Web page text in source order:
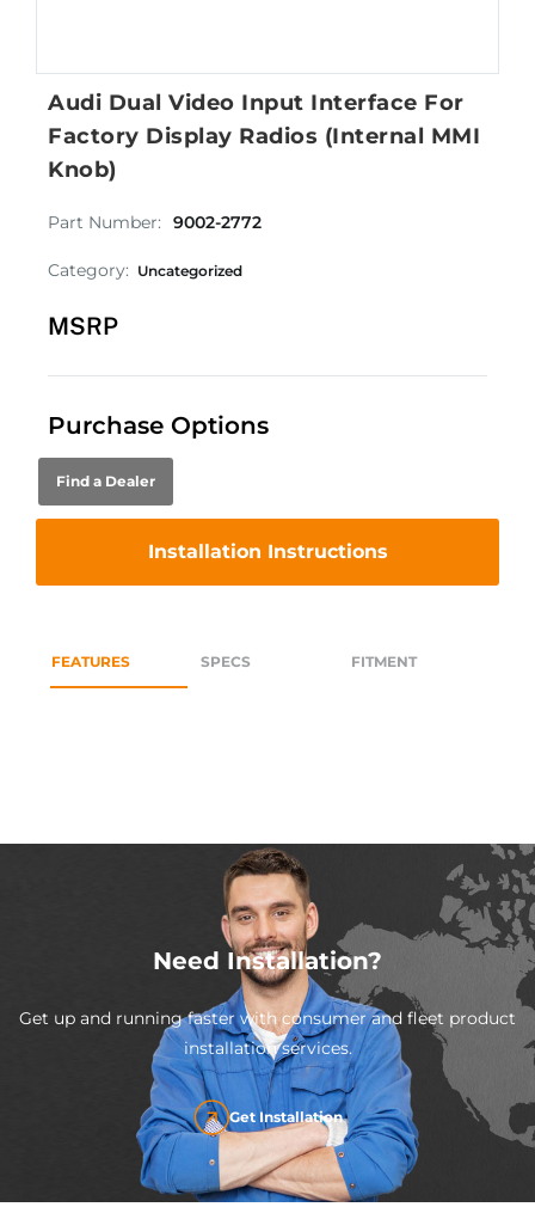
Audi Dual Video Input Interface For
Factory Display Radios (Internal MMI
Knob)
Part Number: 9002-2772
Category: Uncategorized
MSRP
Purchase Options
Find a Dealer
Installation Instructions
FEATURES SPECS FITMENT
Need Installation?
Get up and running faster with consumer and fleet product
installation services.
Get Installation